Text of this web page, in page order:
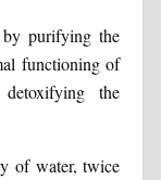
purifying the
functioning of
the
of water, twice